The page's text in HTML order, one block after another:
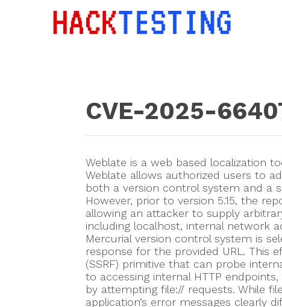
CVE-2025-
Weblate is a web based localization
Weblate allows authorized users to
both a version control system and a
However, prior to version 5.15, the
allowing an attacker to supply
including localhost, internal network
Mercurial version control system is
response for the provided URL. This
(SSRF) primitive that can probe
to accessing internal HTTP
by attempting file:// requests. While
application’s error messages clearly